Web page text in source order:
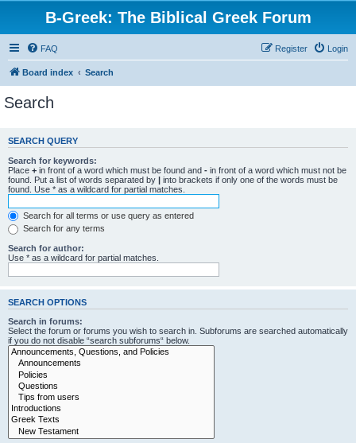
B-Greek: The Biblical Greek Forum
FAQ Login
Register
Board index Search
Search
SEARCH QUERY
Search for keywords:
Place + in front of a word which must be found and - in front of a word which must not be
found. Put a list of words separated by | into brackets if only one of the words must be
found. Use * as a wildcard for partial matches.
Search for all terms or use query as entered
Search for any terms
Search for author:
Use * as a wildcard for partial matches.
SEARCH OPTIONS
Search in forums:
Select the forum or forums you wish to search in. Subforums are searched automatically
if you do not disable “search subforums“ below.